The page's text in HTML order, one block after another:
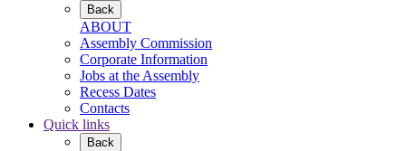
Back
ABOUT
Assembly Commission
Corporate Information
Jobs at the Assembly
Recess Dates
Contacts
Quick links
Back